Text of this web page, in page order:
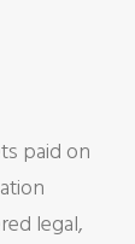
paid on
legal,